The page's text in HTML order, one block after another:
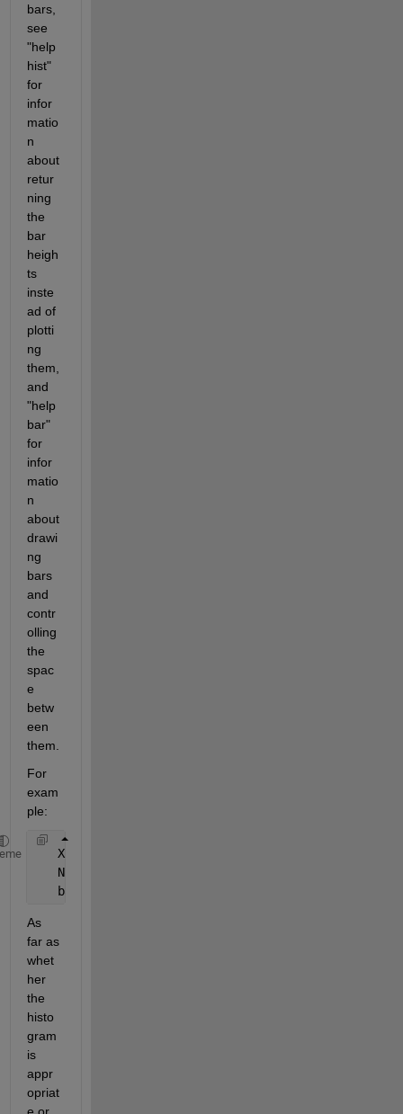
bars,
see
"help
hist"
for
infor
matio
n
about
retur
ning
the
bar
heigh
ts
inste
ad of
plotti
ng
them,
and
"help
bar"
for
infor
matio
n
about
drawi
ng
bars
and
contr
olling
the
spac
e
betw
een
them.
For
exam
ple:
   X = randn(1e3,1);
   N = hist(X,22);
   bar(N,1);
As
far as
whet
her
the
histo
gram
is
appr
opriat
e or